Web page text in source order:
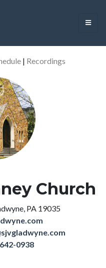
| Recordings
Church
PA 19035
0938